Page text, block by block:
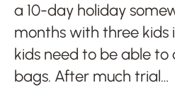
a 10-day holiday
months with three kids
kids need to be able
bags. After much trial…